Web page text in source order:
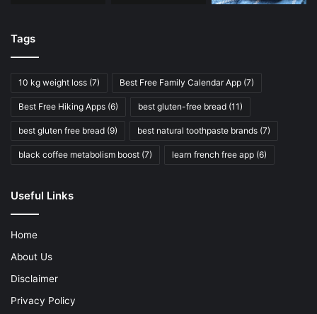
Tags
10 kg weight loss (7) Best Free Family Calendar App (7)
Best Free Hiking Apps (6) best gluten-free bread (11)
best gluten free bread (9) best natural toothpaste brands (7)
black coffee metabolism boost (7) learn french free app (6)
Useful Links
Home
About Us
Disclaimer
Privacy Policy